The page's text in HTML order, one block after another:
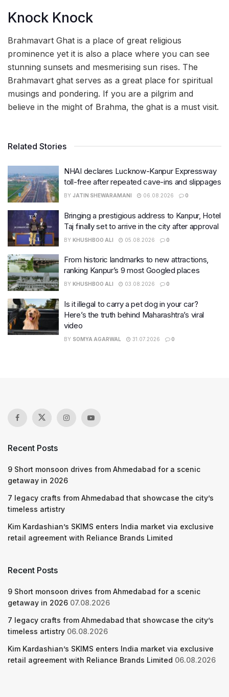
Knock Knock
Brahmavart Ghat is a place of great religious
prominence yet it is also a place where you can see
stunning sunsets and mesmerising sun rises. The
Brahmavart ghat serves as a great place for spiritual
musings and pondering. If you are a pilgrim and
believe in the might of Brahma, the ghat is a must visit.
Related Stories
NHAI declares Lucknow-Kanpur Expressway
toll-free after repeated cave-ins and slippages
BY JATIN SHEWARAMANI 06.08.2026 0
Bringing a prestigious address to Kanpur, Hotel
Taj finally set to arrive in the city after approval
BY KHUSHBOO ALI 05.08.2026 0
From historic landmarks to new attractions,
ranking Kanpur’s 9 most Googled places
BY KHUSHBOO ALI 03.08.2026 0
Is it illegal to carry a pet dog in your car?
Here’s the truth behind Maharashtra’s viral
video
BY SOMYA AGARWAL 31.07.2026 0
Recent Posts
9 Short monsoon drives from Ahmedabad for a scenic
getaway in 2026
7 legacy crafts from Ahmedabad that showcase the city’s
timeless artistry
Kim Kardashian’s SKIMS enters India market via exclusive
retail agreement with Reliance Brands Limited
Recent Posts
9 Short monsoon drives from Ahmedabad for a scenic
getaway in 2026 07.08.2026
7 legacy crafts from Ahmedabad that showcase the city’s
timeless artistry 06.08.2026
Kim Kardashian’s SKIMS enters India market via exclusive
retail agreement with Reliance Brands Limited 06.08.2026